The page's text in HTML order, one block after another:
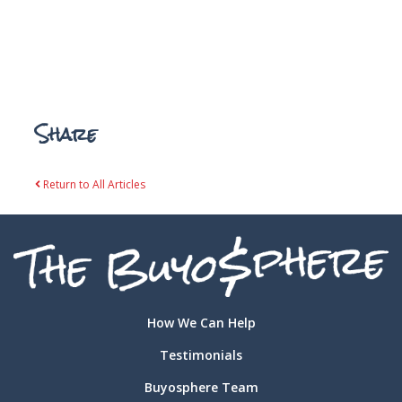
Share
Return to All Articles
How We Can Help
Testimonials
Buyosphere Team